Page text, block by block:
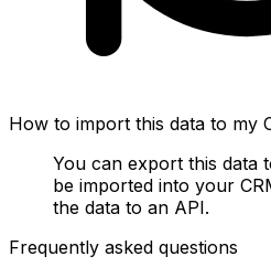
How to import this data to my
You can export this data
be imported into your
the data to an API.
Frequently asked questions